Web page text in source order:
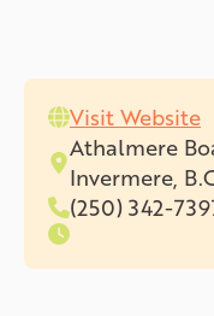
Visit Website
Athalmere
Invermere,
(250) 342-